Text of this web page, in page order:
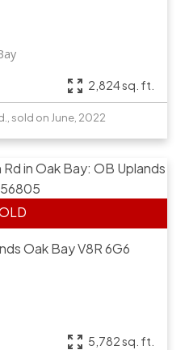
2,824 sq. ft.
sold on June, 2022
Oak BayV8R 6G6
5,782 sq. ft.